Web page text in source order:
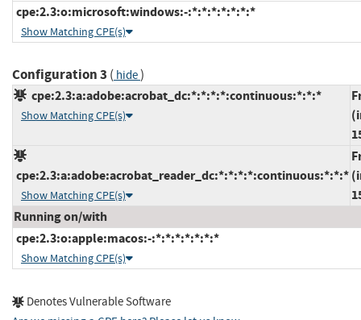
cpe:2.3:o:microsoft:windows:-:*:*:*:*:*:*:*
Show Matching CPE(s)
Configuration 3 ( hide)
cpe:2.3:a:adobe:acrobat_dc:*:*:*:*:continuous:*:*:*
Show Matching CPE(s)
cpe:2.3:a:adobe:acrobat_reader_dc:*:*:*:*:continuous:*:*:*
Show Matching CPE(s)
Running on/with
cpe:2.3:o:apple:macos:-:*:*:*:*:*:*:*
Show Matching CPE(s)
Denotes Vulnerable Software